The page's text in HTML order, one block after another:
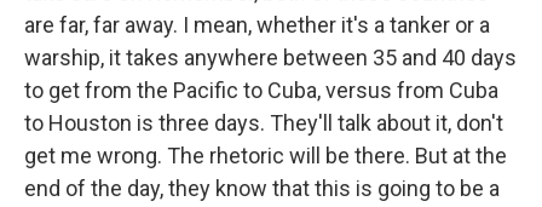
are far, far away. I mean, whether it's a tanker or a
warship, it takes anywhere between 35 and 40 days
to get from the Pacific to Cuba, versus from Cuba
to Houston is three days. They'll talk about it, don't
get me wrong. The rhetoric will be there. But at the
end of the day, they know that this is going to be a